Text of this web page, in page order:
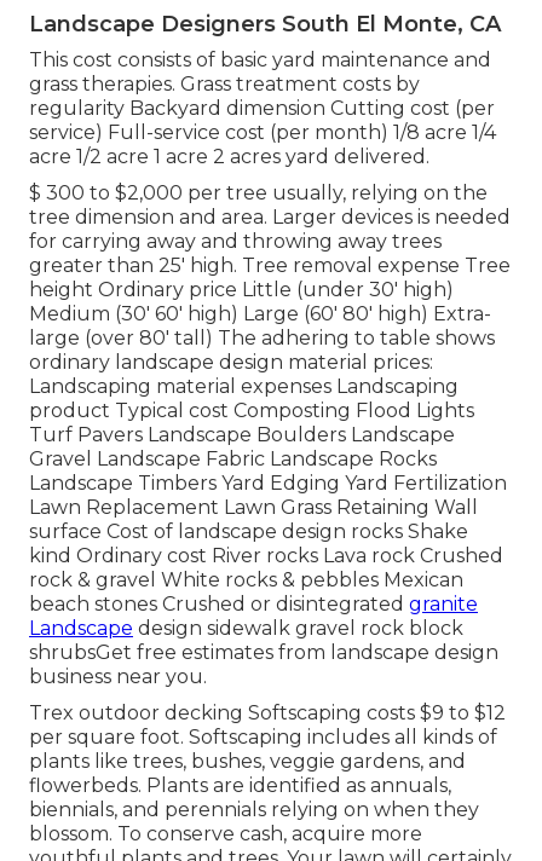
Landscape Designers South El Monte, CA
This cost consists of basic yard maintenance and
grass therapies. Grass treatment costs by
regularity Backyard dimension Cutting cost (per
service) Full-service cost (per month) 1/8 acre 1/4
acre 1/2 acre 1 acre 2 acres yard delivered.
$ 300 to $2,000 per tree usually, relying on the
tree dimension and area. Larger devices is needed
for carrying away and throwing away trees
greater than 25' high. Tree removal expense Tree
height Ordinary price Little (under 30' high)
Medium (30' 60' high) Large (60' 80' high) Extra-
large (over 80' tall) The adhering to table shows
ordinary landscape design material prices:
Landscaping material expenses Landscaping
product Typical cost Composting Flood Lights
Turf Pavers Landscape Boulders Landscape
Gravel Landscape Fabric Landscape Rocks
Landscape Timbers Yard Edging Yard Fertilization
Lawn Replacement Lawn Grass Retaining Wall
surface Cost of landscape design rocks Shake
kind Ordinary cost River rocks Lava rock Crushed
rock & gravel White rocks & pebbles Mexican
beach stones Crushed or disintegrated granite
Landscape design sidewalk gravel rock block
shrubsGet free estimates from landscape design
business near you.
Trex outdoor decking Softscaping costs $9 to $12
per square foot. Softscaping includes all kinds of
plants like trees, bushes, veggie gardens, and
flowerbeds. Plants are identified as annuals,
biennials, and perennials relying on when they
blossom. To conserve cash, acquire more